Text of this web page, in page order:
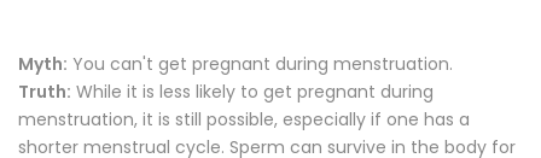
Myth: You can't get pregnant during menstruation.
Truth: While it is less likely to get pregnant during
menstruation, it is still possible, especially if one has a
shorter menstrual cycle. Sperm can survive in the body for